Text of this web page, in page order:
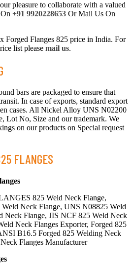
pleasure to collaborate with a valued
+91 9920228653 Or Mail Us On
Forged Flanges 825 price in India. For
list please mail us.
bars are packaged to ensure that
In case of exports, standard export
cases. All Nickel Alloy UNS N02200
Lot No, Size and our trademark. We
on our products on Special request
FLANGES
825 Weld Neck Flange,
Neck Flange, UNS N08825 Weld
Neck Flange, JIS NCF 825 Weld Neck
Neck Flanges Exporter, Forged 825
B16.5 Forged 825 Welding Neck
Flanges Manufacturer